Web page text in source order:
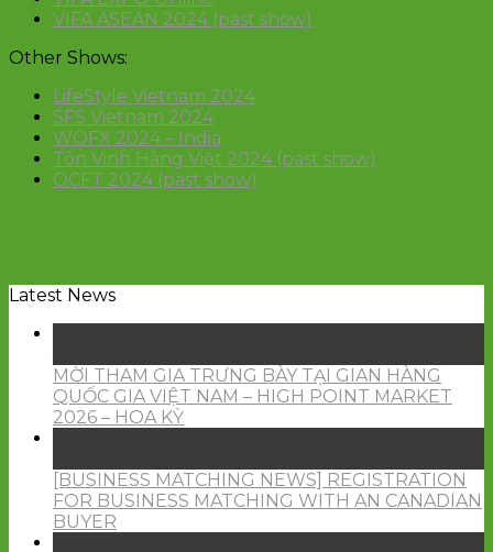
VIFA ASEAN 2024 (past show)
Other Shows:
LifeStyle Vietnam 2024
SFS Vietnam 2024
WOFX 2024 – India
Tôn Vinh Hàng Việt 2024 (past show)
OCFT 2024 (past show)
Latest News
MỜI THAM GIA TRƯNG BÀY TẠI GIAN HÀNG
QUỐC GIA VIỆT NAM – HIGH POINT MARKET
2026 – HOA KỲ
[BUSINESS MATCHING NEWS] REGISTRATION
FOR BUSINESS MATCHING WITH AN CANADIAN
BUYER